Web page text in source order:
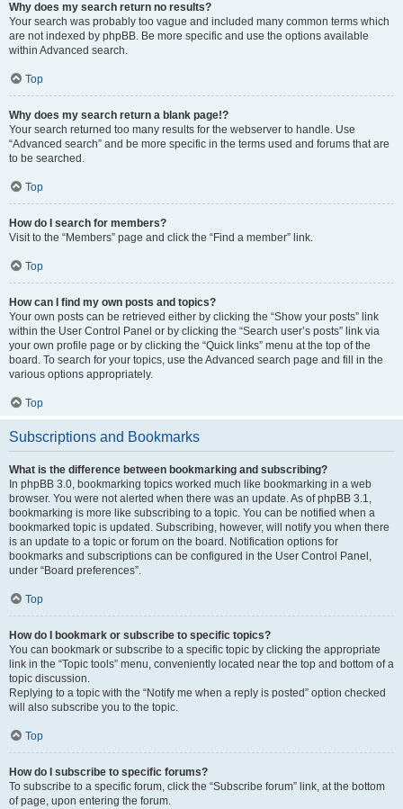
Why does my search return no results?
Your search was probably too vague and included many common terms which
are not indexed by phpBB. Be more specific and use the options available
within Advanced search.
Top
Why does my search return a blank page!?
Your search returned too many results for the webserver to handle. Use
“Advanced search” and be more specific in the terms used and forums that are
to be searched.
Top
How do I search for members?
Visit to the “Members” page and click the “Find a member” link.
Top
How can I find my own posts and topics?
Your own posts can be retrieved either by clicking the “Show your posts” link
within the User Control Panel or by clicking the “Search user’s posts” link via
your own profile page or by clicking the “Quick links” menu at the top of the
board. To search for your topics, use the Advanced search page and fill in the
various options appropriately.
Top
Subscriptions and Bookmarks
What is the difference between bookmarking and subscribing?
In phpBB 3.0, bookmarking topics worked much like bookmarking in a web
browser. You were not alerted when there was an update. As of phpBB 3.1,
bookmarking is more like subscribing to a topic. You can be notified when a
bookmarked topic is updated. Subscribing, however, will notify you when there
is an update to a topic or forum on the board. Notification options for
bookmarks and subscriptions can be configured in the User Control Panel,
under “Board preferences”.
Top
How do I bookmark or subscribe to specific topics?
You can bookmark or subscribe to a specific topic by clicking the appropriate
link in the “Topic tools” menu, conveniently located near the top and bottom of a
topic discussion.
Replying to a topic with the “Notify me when a reply is posted” option checked
will also subscribe you to the topic.
Top
How do I subscribe to specific forums?
To subscribe to a specific forum, click the “Subscribe forum” link, at the bottom
of page, upon entering the forum.